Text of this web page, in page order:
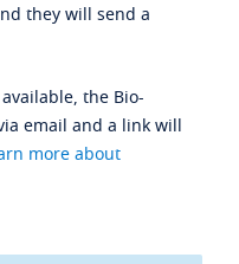
they will send a
the Bio-
email and a link will
more about